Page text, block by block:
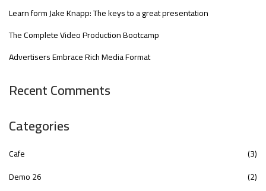
Learn form Jake Knapp: The keys to a great presentation
The Complete Video Production Bootcamp
Advertisers Embrace Rich Media Format
Recent Comments
Categories
Cafe
(3)
Demo 26
(2)